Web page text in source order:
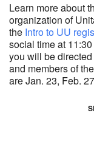
Learn more about
organization of
the Intro to UU
social time at
you will be
and members of
are Jan. 23, Feb.